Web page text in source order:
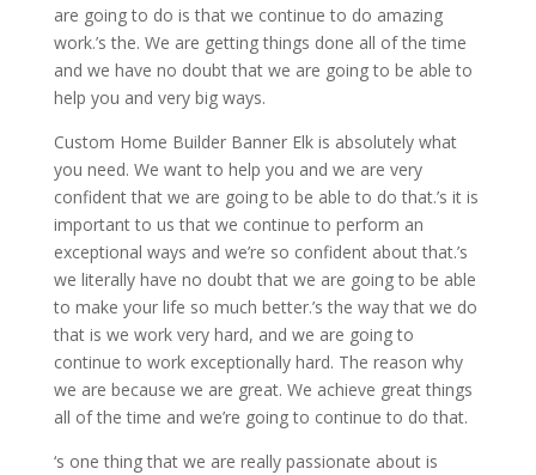
are going to do is that we continue to do amazing
work.’s the. We are getting things done all of the time
and we have no doubt that we are going to be able to
help you and very big ways.
Custom Home Builder Banner Elk is absolutely what
you need. We want to help you and we are very
confident that we are going to be able to do that.’s it is
important to us that we continue to perform an
exceptional ways and we’re so confident about that.’s
we literally have no doubt that we are going to be able
to make your life so much better.’s the way that we do
that is we work very hard, and we are going to
continue to work exceptionally hard. The reason why
we are because we are great. We achieve great things
all of the time and we’re going to continue to do that.
‘s one thing that we are really passionate about is